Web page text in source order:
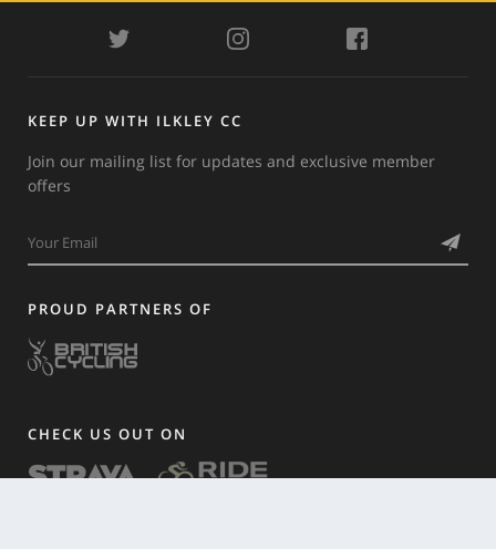
INSTAGRAM
PROUD PARTNERS OF
CHECK US OUT ON
KEEP UP WITH ILKLEY CC
Join our mailing list for updates and exclusive member
offers